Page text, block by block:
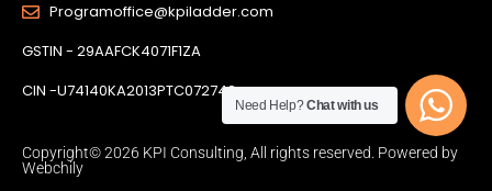
Programoffice@kpiladder.com
GSTIN - 29AAFCK4071F1ZA
CIN -U74140KA2013PTC072742
Copyright© 2026 KPI Consulting, All rights reserved. Powered by
Webchily
Need Help?Chat with us